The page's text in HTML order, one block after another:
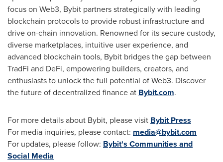
focus on Web3, Bybit partners strategically with leading
blockchain protocols to provide robust infrastructure and
drive on-chain innovation. Renowned for its secure custody,
diverse marketplaces, intuitive user experience, and
advanced blockchain tools, Bybit bridges the gap between
TradFi and DeFi, empowering builders, creators, and
enthusiasts to unlock the full potential of Web3. Discover
the future of decentralized finance at Bybit.com.
For more details about Bybit, please visit Bybit Press
For media inquiries, please contact: media@bybit.com
For updates, please follow: Bybit's Communities and
Social Media